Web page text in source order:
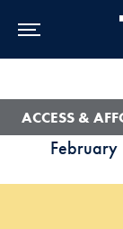
ACCESS &